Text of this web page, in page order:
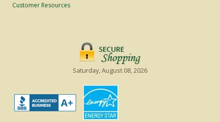
Customer Resources
Saturday, August 08, 2026